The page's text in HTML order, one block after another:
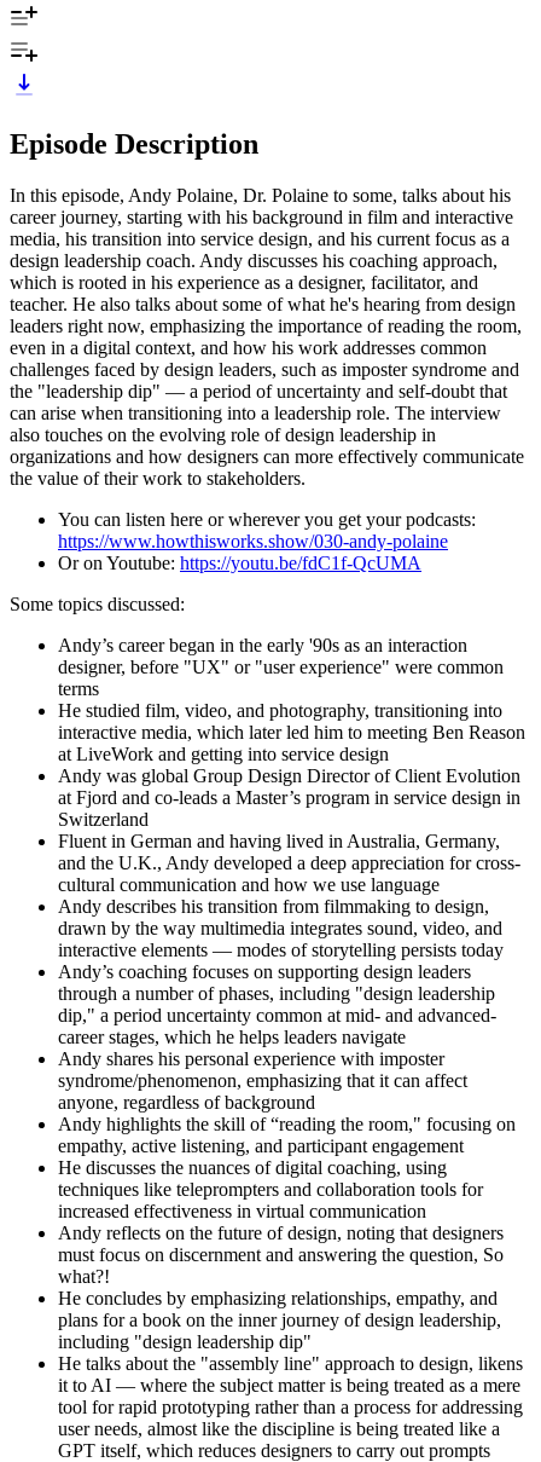
Episode Description
In this episode, Andy Polaine, Dr. Polaine to some, talks about his
career journey, starting with his background in film and interactive
media, his transition into service design, and his current focus as a
design leadership coach. Andy discusses his coaching approach,
which is rooted in his experience as a designer, facilitator, and
teacher. He also talks about some of what he's hearing from design
leaders right now, emphasizing the importance of reading the room,
even in a digital context, and how his work addresses common
challenges faced by design leaders, such as imposter syndrome and
the "leadership dip" — a period of uncertainty and self-doubt that
can arise when transitioning into a leadership role. The interview
also touches on the evolving role of design leadership in
organizations and how designers can more effectively communicate
the value of their work to stakeholders.
You can listen here or wherever you get your podcasts:
https://www.howthisworks.show/030-andy-polaine
Or on Youtube: https://youtu.be/fdC1f-QcUMA
Some topics discussed:
Andy’s career began in the early '90s as an interaction
designer, before "UX" or "user experience" were common
terms
He studied film, video, and photography, transitioning into
interactive media, which later led him to meeting Ben Reason
at LiveWork and getting into service design
Andy was global Group Design Director of Client Evolution
at Fjord and co-leads a Master’s program in service design in
Switzerland
Fluent in German and having lived in Australia, Germany,
and the U.K., Andy developed a deep appreciation for cross-
cultural communication and how we use language
Andy describes his transition from filmmaking to design,
drawn by the way multimedia integrates sound, video, and
interactive elements — modes of storytelling persists today
Andy’s coaching focuses on supporting design leaders
through a number of phases, including "design leadership
dip," a period uncertainty common at mid- and advanced-
career stages, which he helps leaders navigate
Andy shares his personal experience with imposter
syndrome/phenomenon, emphasizing that it can affect
anyone, regardless of background
Andy highlights the skill of “reading the room," focusing on
empathy, active listening, and participant engagement
He discusses the nuances of digital coaching, using
techniques like teleprompters and collaboration tools for
increased effectiveness in virtual communication
Andy reflects on the future of design, noting that designers
must focus on discernment and answering the question, So
what?!
He concludes by emphasizing relationships, empathy, and
plans for a book on the inner journey of design leadership,
including "design leadership dip"
He talks about the "assembly line" approach to design, likens
it to AI — where the subject matter is being treated as a mere
tool for rapid prototyping rather than a process for addressing
user needs, almost like the discipline is being treated like a
GPT itself, which reduces designers to carry out prompts